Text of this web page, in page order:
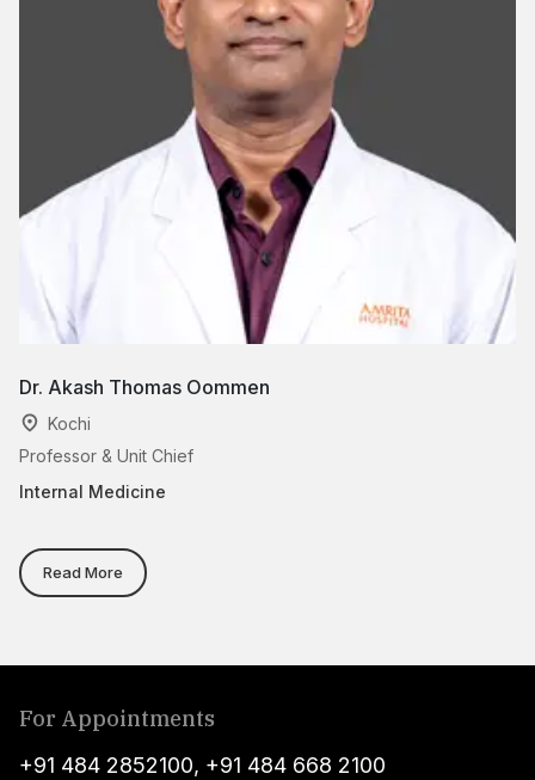
Dr. Akash Thomas Oommen
Kochi
Professor & Unit Chief
Internal Medicine
Read More
For Appointments
+91 484 2852100, +91 484 668 2100